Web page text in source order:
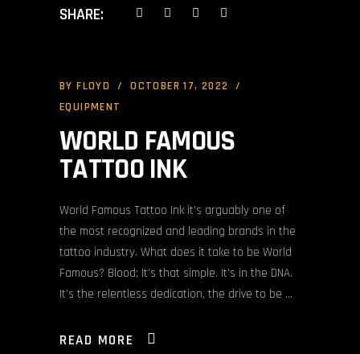
SHARE:
BYFLOYD
OCTOBER 17, 2022
EQUIPMENT
WORLD FAMOUS
TATTOO INK
World Famous Tattoo Ink it’s arguably one of
the most recognized and leading brands in the
tattoo industry. What does it take to be World
Famous? Blood; It’s that simple. It’s in the DNA.
It’s the relentless dedication, the drive to be
READ MORE